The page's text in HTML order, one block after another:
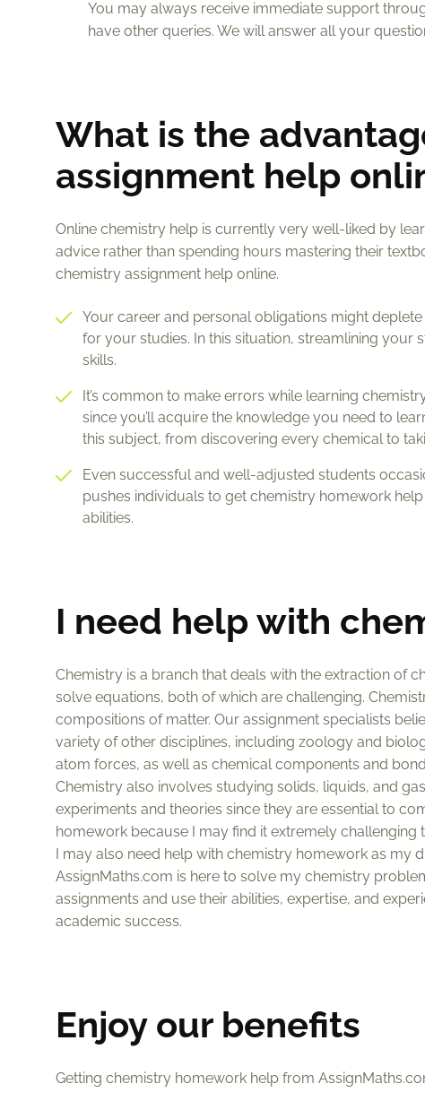
You may always receive immediate support
have other queries. We will answer all your
What is the
assignment help
Online chemistry help is currently very well-liked by
advice rather than spending hours mastering their
chemistry assignment help online.
Your career and personal obligations might
for your studies. In this situation, streamlining
skills.
It’s common to make errors while learning
since you’ll acquire the knowledge you need to
this subject, from discovering every chemical to
Even successful and well-adjusted students
pushes individuals to get chemistry homework
abilities.
I need help with
Chemistry is a branch that deals with the extraction of
solve equations, both of which are challenging.
compositions of matter. Our assignment specialists
variety of other disciplines, including zoology and
atom forces, as well as chemical components and
Chemistry also involves studying solids, liquids, and
experiments and theories since they are essential to
homework because I may find it extremely
I may also need help with chemistry homework as my
AssignMaths.com is here to solve my chemistry
assignments and use their abilities, expertise, and
academic success.
Enjoy our benefits
Getting chemistry homework help from